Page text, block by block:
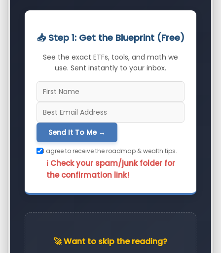
📥 Step 1: Get the Blueprint (Free)
See the exact ETFs, tools, and math we
use. Sent instantly to your inbox.
Send It To Me →
I agree to receive the roadmap & wealth tips.
ℹ️ Check your spam/junk folder for
the confirmation link!
🚀 Want to skip the reading?